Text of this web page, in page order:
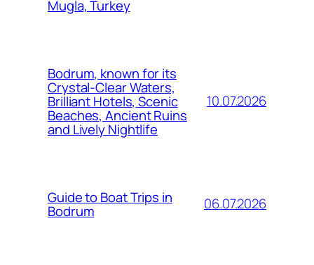
Mugla, Turkey
Bodrum, known for its
Crystal-Clear Waters,
Brilliant Hotels, Scenic
Beaches, Ancient Ruins
and Lively Nightlife
10.07.2026
Guide to Boat Trips in
Bodrum 06.07.2026